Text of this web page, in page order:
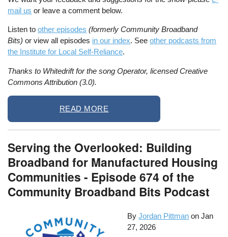
mail us or leave a comment below.
Listen toother episodes (formerly Community Broadband
Bits) or view all episodes in our index. Seeother podcasts from
the Institute for Local Self-Reliance.
Thanks to Whitedrift for the song Operator, licensed Creative
Commons Attribution (3.0).
READ MORE
Serving the Overlooked: Building
Broadband for Manufactured Housing
Communities - Episode 674 of the
Community Broadband Bits Podcast
By Jordan Pittman on Jan
27, 2026